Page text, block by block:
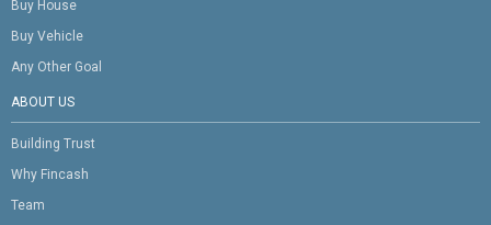
Buy House
Buy Vehicle
Any Other Goal
ABOUT US
Building Trust
Why Fincash
Team